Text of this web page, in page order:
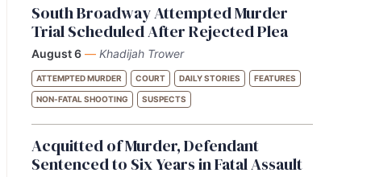
South Broadway Attempted Murder
Trial Scheduled After Rejected Plea
August 6 — Khadijah Trower
ATTEMPTED MURDER COURT DAILY STORIES FEATURES
NON-FATAL SHOOTING SUSPECTS
Acquitted of Murder, Defendant
Sentenced to Six Years in Fatal Assault